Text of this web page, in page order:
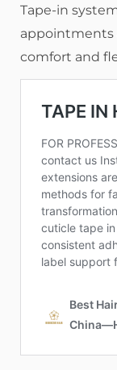
Tape-in
appointments
comfort and